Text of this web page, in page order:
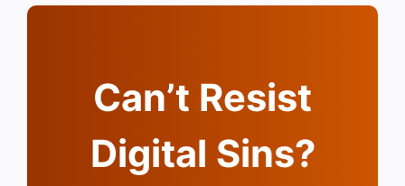
Can’t Resist
Digital Sins?